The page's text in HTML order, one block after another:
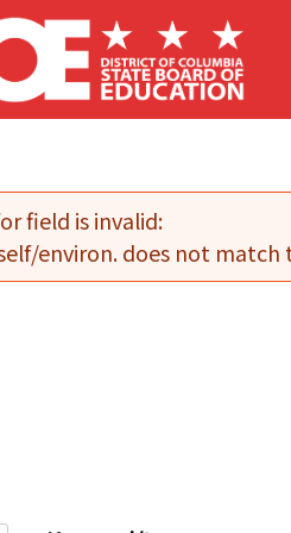
field is invalid:
environ. does not